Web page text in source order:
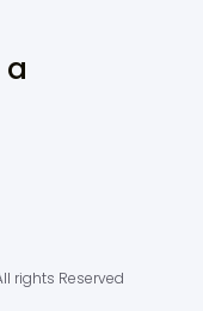
rights Reserved